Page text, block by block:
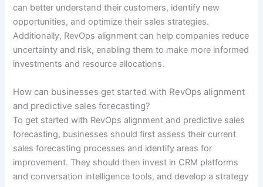
can better understand their customers, identify new
opportunities, and optimize their sales strategies.
Additionally, RevOps alignment can help companies reduce
uncertainty and risk, enabling them to make more informed
investments and resource allocations.
How can businesses get started with RevOps alignment
and predictive sales forecasting?
To get started with RevOps alignment and predictive sales
forecasting, businesses should first assess their current
sales forecasting processes and identify areas for
improvement. They should then invest in CRM platforms
and conversation intelligence tools, and develop a strategy